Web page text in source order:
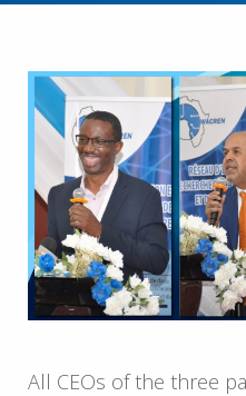
All CEOs of the three